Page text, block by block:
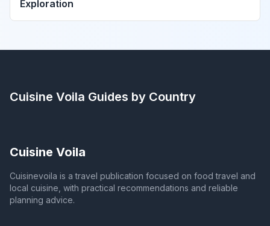
Exploration
Cuisine Voila Guides by Country
Cuisine Voila
Cuisinevoila is a travel publication focused on food travel and
local cuisine, with practical recommendations and reliable
planning advice.